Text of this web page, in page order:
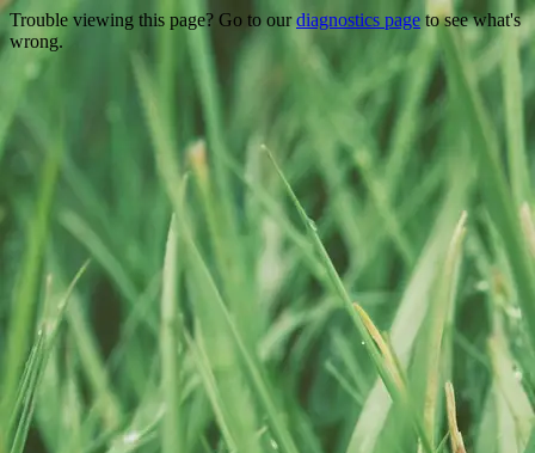
Trouble viewing this page? Go to ourdiagnostics page to see what's
wrong.